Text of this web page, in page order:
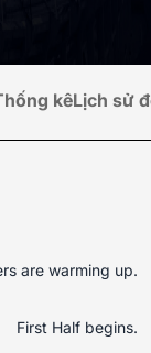
kêLịch sử
are warming up.
First Half begins.